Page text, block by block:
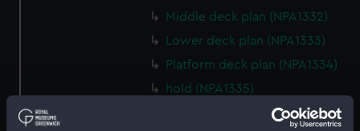
Middle deck plan (NPA1332)
Lower deck plan (NPA1333)
Platform deck plan (NPA1334)
hold (NPA1335)
Forward section plan